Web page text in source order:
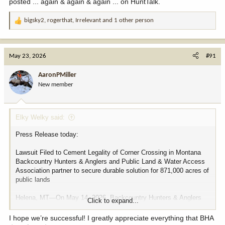
posted ... again & again & again ... on HuntTalk.
R
a
o
n
:
bigsky2, rogerthat, Irrelevant and 1 other person
May 23, 2026 #91
AaronPMiller
New member
Elky Welky said:
Press Release today:
Lawsuit Filed to Cement Legality of Corner Crossing in Montana
Backcountry Hunters & Anglers and Public Land & Water Access
Association partner to secure durable solution for 871,000 acres of
public lands
Helena, MT—On May 14, 2026, Backcountry Hunters & Anglers
(BHA) and the Public Land & Water Access Association (PLWA)
jointly filed a legal complaint in Lewis and Clark County District
Click to expand...
I hope we’re successful! I greatly appreciate everything that BHA